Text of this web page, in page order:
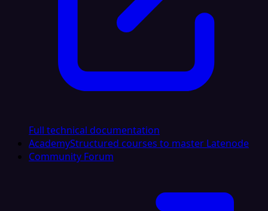
Full technical documentation
AcademyStructured courses to master Latenode
Community Forum